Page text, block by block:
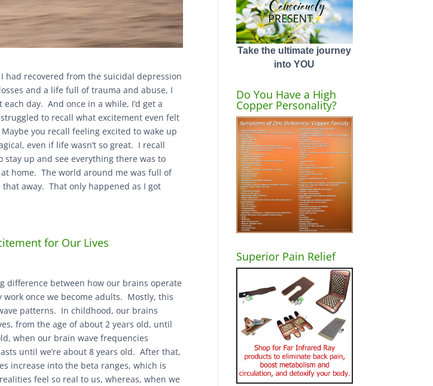
had recovered from the suicidal depression
and a life full of trauma and abuse, I
day. And once in a while, I’d get a
to recall what excitement even felt
you recall feeling excited to wake up
even if life wasn’t so great. I recall
up and see everything there was to
home. The world around me was full of
away. That only happened as I got
for Our Lives
difference between how our brains operate
once we become adults. Mostly, this
patterns. In childhood, our brains
from the age of about 2 years old, until
when our brain wave frequencies
until we’re about 8 years old. After that,
increase into the beta ranges, which is
feel so real to us, whereas, when we
Take the ultimate journey
into YOU
Do You Have a High
Copper Personality?
Superior Pain Relief